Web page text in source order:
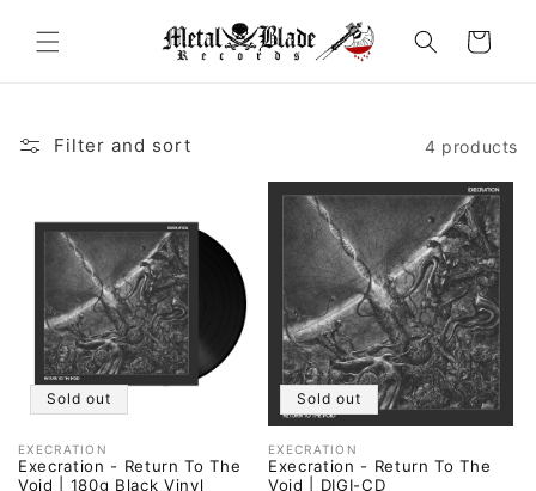
content
Cart
Filter and sort 4 products
Sold out
Vendor:
EXECRATION
Execration - Return To The
Void | 180g Black Vinyl
Sold out
Vendor:
EXECRATION
Execration - Return To The
Void | DIGI-CD